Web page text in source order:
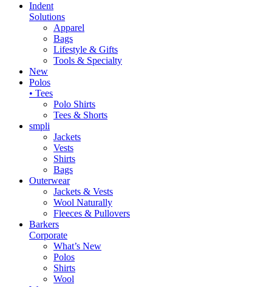
Indent
Solutions
Apparel
Bags
Lifestyle & Gifts
Tools & Specialty
New
Polos
• Tees
Polo Shirts
Tees & Shorts
smpli
Jackets
Vests
Shirts
Bags
Outerwear
Jackets & Vests
Wool Naturally
Fleeces & Pullovers
Barkers
Corporate
What’s New
Polos
Shirts
Wool